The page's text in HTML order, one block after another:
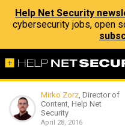
Help Net Security
cybersecurity jobs, open
Mirko Zorz, Director of
Content, Help Net
Security
April 28, 2016